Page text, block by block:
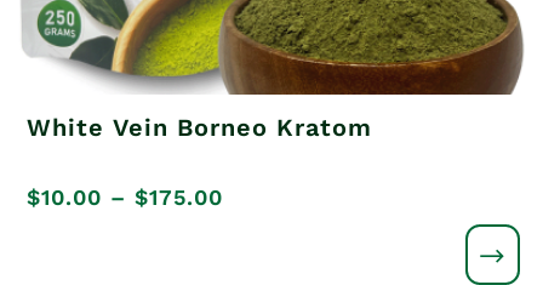
White Vein Borneo Kratom
$10.00 – $175.00